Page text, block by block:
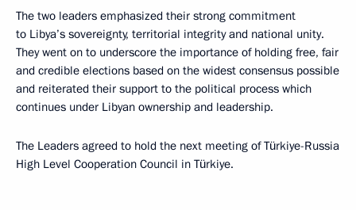
The two leaders emphasized their strong commitment
to Libya’s sovereignty, territorial integrity and national unity.
They went on to underscore the importance of holding free, fair
and credible elections based on the widest consensus possible
and reiterated their support to the political process which
continues under Libyan ownership and leadership.
The Leaders agreed to hold the next meeting of Türkiye-Russia
High Level Cooperation Council in Türkiye.